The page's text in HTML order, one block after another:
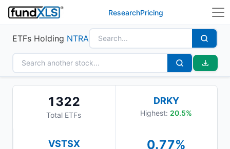
ResearchPricing
ETFs Holding NTRA
1322
Total ETFs
DRKY
Highest: 20.5%
VSTSX 0.77%